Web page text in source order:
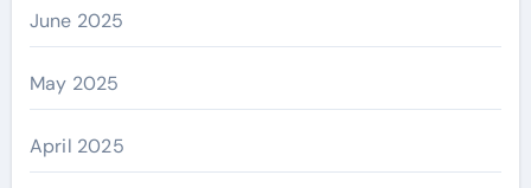
June 2025
May 2025
April 2025